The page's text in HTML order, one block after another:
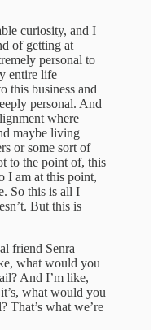
curiosity, and I
of getting at
personal to
entire life
this business and
personal. And
where
maybe living
or some sort of
to the point of, this
I am at this point,
So this is all I
But this is
friend Senra
what would you
And I’m like,
what would you
what we’re